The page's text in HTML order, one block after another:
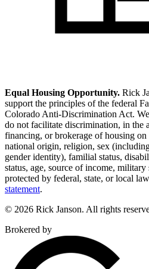
Equal Housing Opportunity. Rick
support the principles of the federal
Colorado Anti-Discrimination Act.
do not facilitate discrimination, in the
financing, or brokerage of housing on
national origin, religion, sex
gender identity), familial status,
status, age, source of income, military
protected by federal, state, or local
statement.
© 2026 Rick Janson. All rights
Brokered by